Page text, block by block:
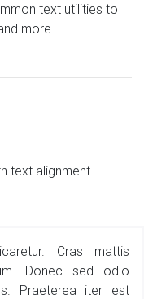
text utilities to
more.
text alignment
Cras mattis
Donec sed odio
Praeterea iter est